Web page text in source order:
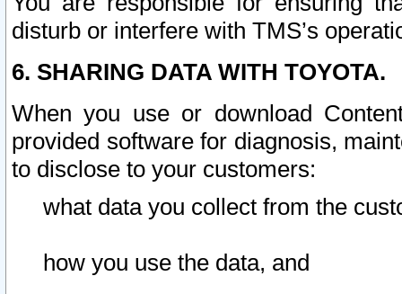
disturb or interfere with TMS’s
6. SHARING DATA WITH TOYOTA.
When you use or download
provided software for diagnosis,
to disclose to your customers:
what data you collect from the
how you use the data, and